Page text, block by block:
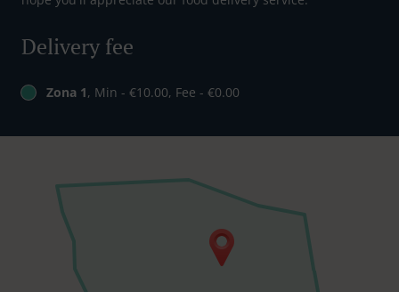
Delivery fee
Zona 1, Min - €10.00, Fee - €0.00